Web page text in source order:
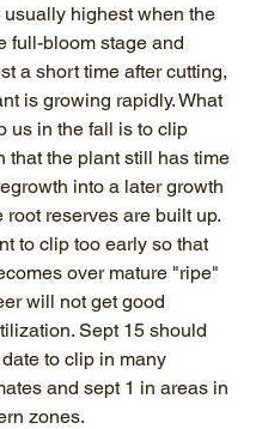
usually highest when the
full-bloom stage and
a short time after cutting,
is growing rapidly. What
us in the fall is to clip
that the plant still has time
into a later growth
root reserves are built up.
to clip too early so that
over mature "ripe"
will not get good
Sept 15 should
to clip in many
and sept 1 in areas in
zones.